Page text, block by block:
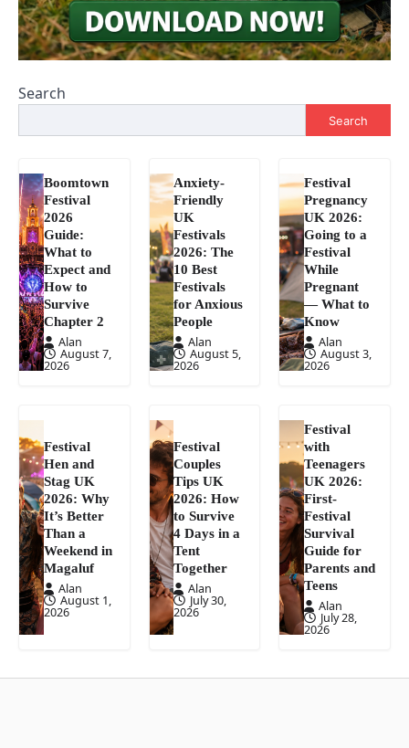
Search
Search
Boomtown
Festival
2026
Guide:
What to
Expect and
How to
Survive
Chapter 2
Alan
August 7,
2026
Anxiety-
Friendly
UK
Festivals
2026: The
10 Best
Festivals
for Anxious
People
Alan
August 5,
2026
Festival
Pregnancy
UK 2026:
Going to a
Festival
While
Pregnant
— What to
Know
Alan
August 3,
2026
Festival
Hen and
Stag UK
2026: Why
It’s Better
Than a
Weekend in
Magaluf
Alan
August 1,
2026
Festival
Couples
Tips UK
2026: How
to Survive
4 Days in a
Tent
Together
Alan
July 30,
2026
Festival
with
Teenagers
UK 2026:
First-
Festival
Survival
Guide for
Parents and
Teens
Alan
July 28,
2026